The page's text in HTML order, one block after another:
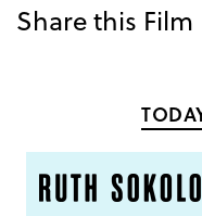
Share this Film